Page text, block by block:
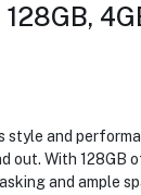
style and
out. With 128GB
and ample